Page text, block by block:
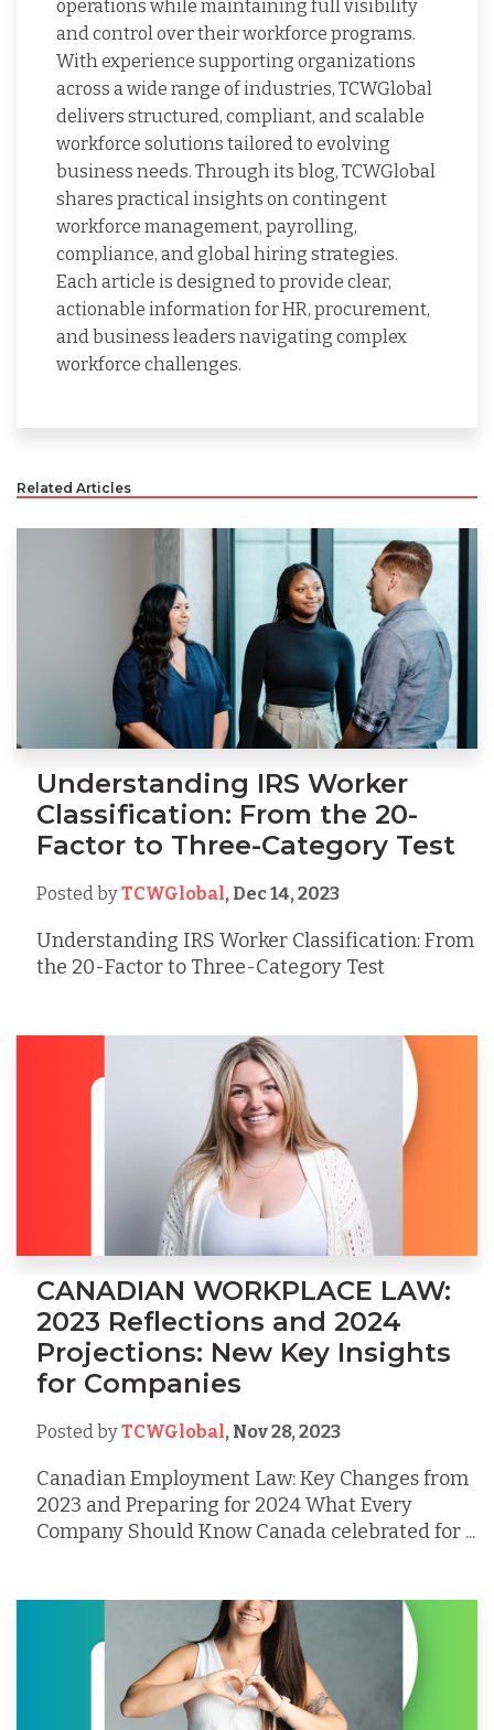
operations while maintaining full visibility
and control over their workforce programs.
With experience supporting organizations
across a wide range of industries, TCWGlobal
delivers structured, compliant, and scalable
workforce solutions tailored to evolving
business needs. Through its blog, TCWGlobal
shares practical insights on contingent
workforce management, payrolling,
compliance, and global hiring strategies.
Each article is designed to provide clear,
actionable information for HR, procurement,
and business leaders navigating complex
workforce challenges.
Related Articles
Understanding IRS Worker
Classification: From the 20-
Factor to Three-Category Test
Posted byTCWGlobal, Dec 14, 2023
Understanding IRS Worker Classification: From
the 20-Factor to Three-Category Test
CANADIAN WORKPLACE LAW:
2023 Reflections and 2024
Projections: New Key Insights
for Companies
Posted byTCWGlobal, Nov 28, 2023
Canadian Employment Law: Key Changes from
2023 and Preparing for 2024 What Every
Company Should Know Canada celebrated for ...